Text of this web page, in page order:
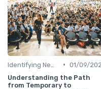
• 01/09/
Understanding the Path
from Temporary to